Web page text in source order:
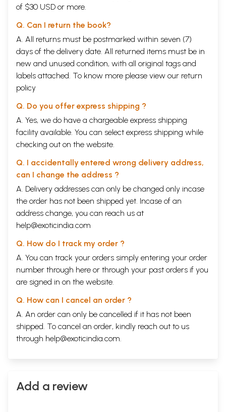
of $30 USD or more.
Q. Can I return the book?
A. All returns must be postmarked within seven (7)
days of the delivery date. All returned items must be in
new and unused condition, with all original tags and
labels attached. To know more please view our return
policy
Q. Do you offer express shipping ?
A. Yes, we do have a chargeable express shipping
facility available. You can select express shipping while
checking out on the website.
Q. I accidentally entered wrong delivery address,
can I change the address ?
A. Delivery addresses can only be changed only incase
the order has not been shipped yet. Incase of an
address change, you can reach us at
help@exoticindia.com
Q. How do I track my order ?
A. You can track your orders simply entering your order
number through here or through your past orders if you
are signed in on the website.
Q. How can I cancel an order ?
A. An order can only be cancelled if it has not been
shipped. To cancel an order, kindly reach out to us
through help@exoticindia.com.
Add a review